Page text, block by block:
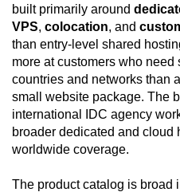
built primarily around
VPS, colocation, and
than entry-level shared
more at customers who
countries and networks than
small website package. The
international IDC agency
broader dedicated and cloud
worldwide coverage.
The product catalog is broad